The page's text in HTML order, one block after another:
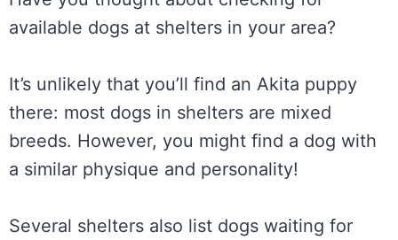
available dogs at shelters in your area?
It’s unlikely that you’ll find an Akita puppy
there: most dogs in shelters are mixed
breeds. However, you might find a dog with
a similar physique and personality!
Several shelters also list dogs waiting for